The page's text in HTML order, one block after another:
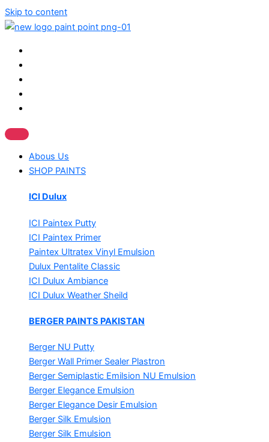
Skip to content
Abous Us
SHOP PAINTS
ICI Dulux
ICI Paintex Putty
ICI Paintex Primer
Paintex Ultratex Vinyl Emulsion
Dulux Pentalite Classic
ICI Dulux Ambiance
ICI Dulux Weather Sheild
BERGER PAINTS PAKISTAN
Berger NU Putty
Berger Wall Primer Sealer Plastron
Berger Semiplastic Emilsion NU Emulsion
Berger Elegance Emulsion
Berger Elegance Desir Emulsion
Berger Silk Emulsion
Berger Silk Emulsion